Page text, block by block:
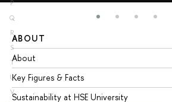
P
Q
R
S
T
U
V
ABOUT
About
Key Figures & Facts
Sustainability at HSE University